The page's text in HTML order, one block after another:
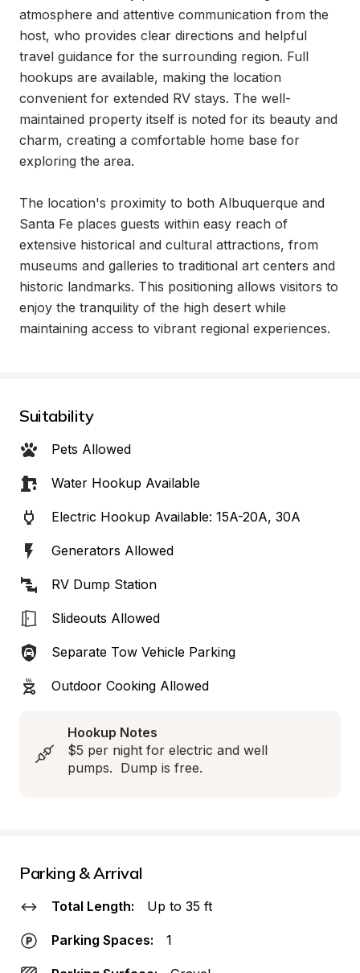
atmosphere and attentive communication from the
host, who provides clear directions and helpful
travel guidance for the surrounding region. Full
hookups are available, making the location
convenient for extended RV stays. The well-
maintained property itself is noted for its beauty and
charm, creating a comfortable home base for
exploring the area.
The location's proximity to both Albuquerque and
Santa Fe places guests within easy reach of
extensive historical and cultural attractions, from
museums and galleries to traditional art centers and
historic landmarks. This positioning allows visitors to
enjoy the tranquility of the high desert while
maintaining access to vibrant regional experiences.
Suitability
Pets Allowed
Water Hookup Available
Electric Hookup Available: 15A-20A, 30A
Generators Allowed
RV Dump Station
Slideouts Allowed
Separate Tow Vehicle Parking
Outdoor Cooking Allowed
Hookup Notes
$5 per night for electric and well
pumps.  Dump is free.
Parking & Arrival
Total Length: Up to 35 ft
Parking Spaces: 1